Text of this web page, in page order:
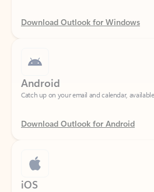
Catch up on your email and calendar,
Download Outlook for Android
iOS
Catch up on your email and calendar,